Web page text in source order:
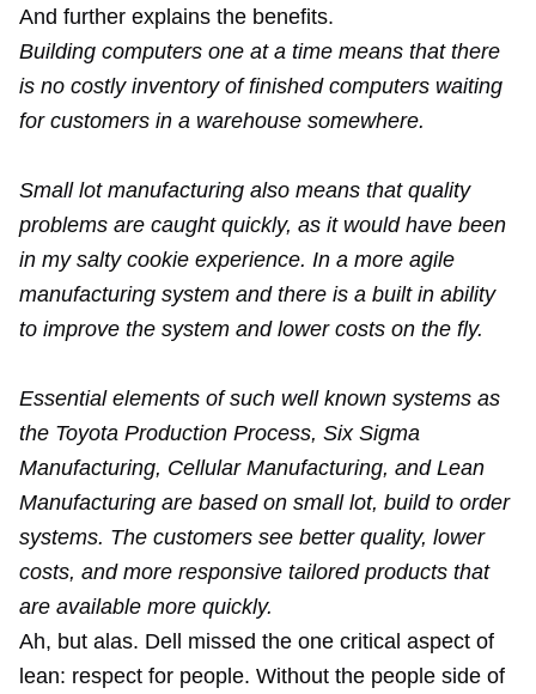
And further explains the benefits.
Building computers one at a time means that there
is no costly inventory of finished computers waiting
for customers in a warehouse somewhere.
Small lot manufacturing also means that quality
problems are caught quickly, as it would have been
in my salty cookie experience. In a more agile
manufacturing system and there is a built in ability
to improve the system and lower costs on the fly.
Essential elements of such well known systems as
the Toyota Production Process, Six Sigma
Manufacturing, Cellular Manufacturing, and Lean
Manufacturing are based on small lot, build to order
systems. The customers see better quality, lower
costs, and more responsive tailored products that
are available more quickly.
Ah, but alas. Dell missed the one critical aspect of
lean: respect for people. Without the people side of